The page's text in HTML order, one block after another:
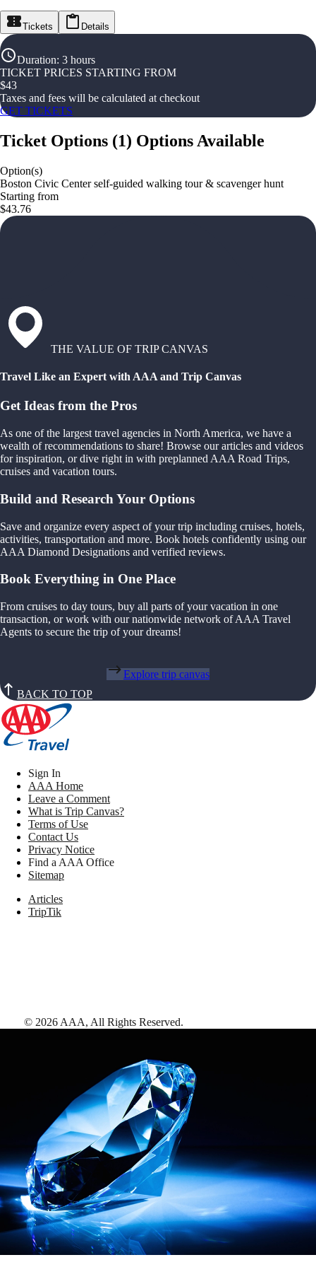
Tickets Details
Duration: 3 hours
TICKET PRICES STARTING FROM
$43
Taxes and fees will be calculated at checkout
GET TICKETS
Ticket Options (1) Options Available
Option(s)
Boston Civic Center self-guided walking tour & scavenger hunt
Starting from
$43.76
THE VALUE OF TRIP CANVAS
Travel Like an Expert with AAA and Trip Canvas
Get Ideas from the Pros
As one of the largest travel agencies in North America, we have a
wealth of recommendations to share! Browse our articles and videos
for inspiration, or dive right in with preplanned AAA Road Trips,
cruises and vacation tours.
Build and Research Your Options
Save and organize every aspect of your trip including cruises, hotels,
activities, transportation and more. Book hotels confidently using our
AAA Diamond Designations and verified reviews.
Book Everything in One Place
From cruises to day tours, buy all parts of your vacation in one
transaction, or work with our nationwide network of AAA Travel
Agents to secure the trip of your dreams!
Explore trip canvas
BACK TO TOP
Sign In
AAA Home
Leave a Comment
What is Trip Canvas?
Terms of Use
Contact Us
Privacy Notice
Find a AAA Office
Sitemap
Articles
TripTik
© 2026 AAA, All Rights Reserved.